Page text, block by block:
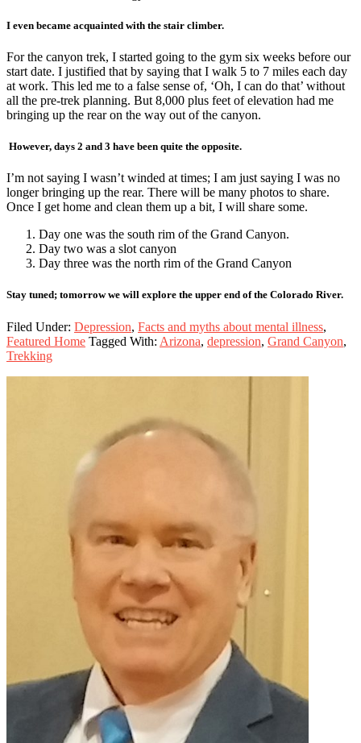
I even became acquainted with the stair climber.
For the canyon trek, I started going to the gym six weeks before our
start date. I justified that by saying that I walk 5 to 7 miles each day
at work. This led me to a false sense of, ‘Oh, I can do that’ without
all the pre-trek planning. But 8,000 plus feet of elevation had me
bringing up the rear on the way out of the canyon.
However, days 2 and 3 have been quite the opposite.
I’m not saying I wasn’t winded at times; I am just saying I was no
longer bringing up the rear. There will be many photos to share.
Once I get home and clean them up a bit, I will share some.
Day one was the south rim of the Grand Canyon.
Day two was a slot canyon
Day three was the north rim of the Grand Canyon
Stay tuned; tomorrow we will explore the upper end of the Colorado River.
Filed Under: Depression, Facts and myths about mental illness,
Featured Home Tagged With: Arizona, depression, Grand Canyon,
Trekking